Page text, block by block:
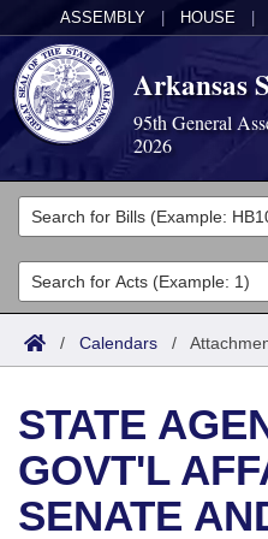
ASSEMBLY HOUSE
Arkansas
95th General
2026
Legislators
List All
Search
Committees
Joint
House
Task Force
Acts
Search by Range
Advanced Search
Bills
Search by Range
Advanced Search
Calendars
Meetings and Events
Arkansas Law
/ Calendars /
STATE
GOVT'L
SENATE